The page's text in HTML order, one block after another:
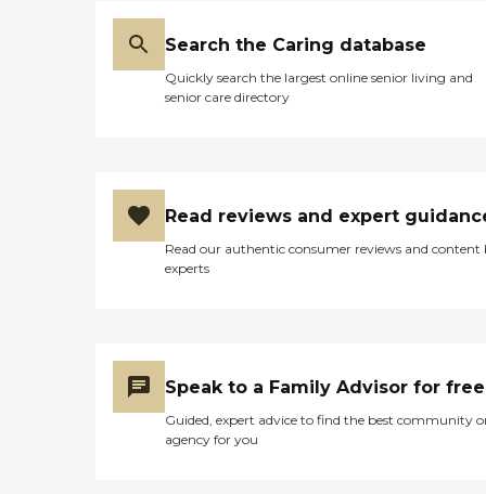
Search the Caring database
Quickly search the largest online senior living and
senior care directory
Read reviews and expert
Read our authentic consumer reviews and content
experts
Speak to a Family Advisor for free
Guided, expert advice to find the best community
agency for you